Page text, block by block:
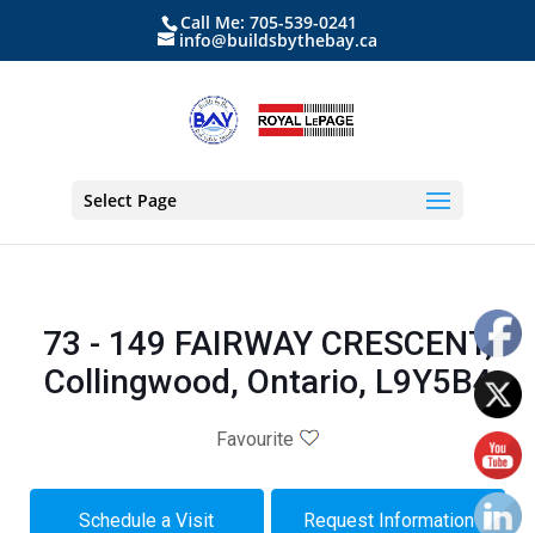
Call Me: 705-539-0241
info@buildsbythebay.ca
Select Page
73 - 149 FAIRWAY CRESCENT,
Collingwood, Ontario, L9Y5B4
Favourite
Schedule a Visit Request Information